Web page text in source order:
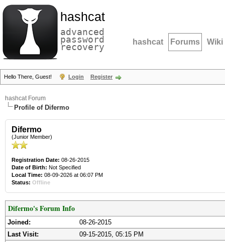
hashcat
advanced
password
recovery hashcat Forums Wiki
Hello There, Guest! Login Register
hashcat Forum
Profile of Difermo
Difermo
(Junior Member)
Registration Date: 08-26-2015
Date of Birth: Not Specified
Local Time: 08-09-2026 at 06:07 PM
Status: Offline
Difermo's Forum Info
Joined:
08-26-2015
Last Visit:
09-15-2015, 05:15 PM